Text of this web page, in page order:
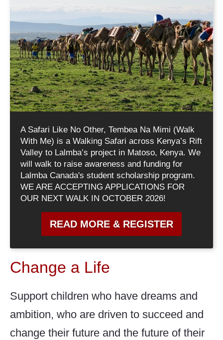
A Safari Like No Other, Tembea Na Mimi (Walk
With Me) is a Walking Safari across Kenya’s Rift
Valley to Lalmba’s project in Matoso, Kenya. We
will walk to raise awareness and funding for
Lalmba Canada's student scholarship program.
WE ARE ACCEPTING APPLICATIONS FOR
OUR NEXT WALK IN OCTOBER 2026!
READ MORE & REGISTER
Change a Life
Support children who have dreams and
ambition, who are driven to succeed and
change their future and the future of their